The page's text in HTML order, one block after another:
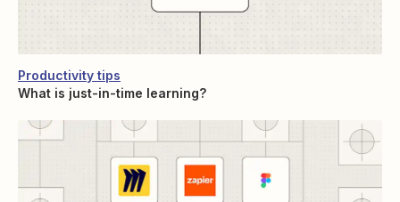
Productivity tips
What is just-in-time learning?